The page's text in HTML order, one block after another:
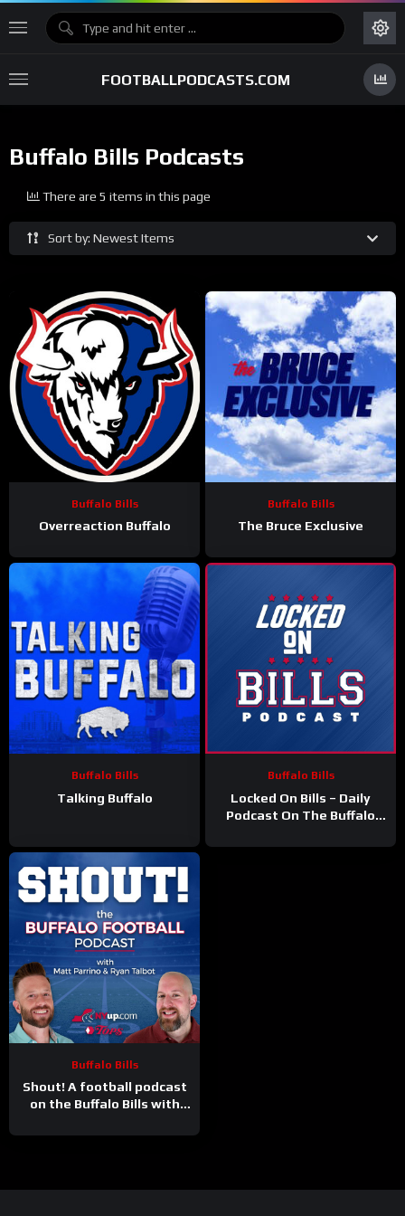
FOOTBALLPODCASTS.COM
Buffalo Bills Podcasts
Sort by: Newest Items
There are 5 items in this page
Buffalo Bills
Overreaction Buffalo
Buffalo Bills
The Bruce Exclusive
Buffalo Bills
Talking Buffalo
Buffalo Bills
Locked On Bills – Daily
Podcast On The Buffalo
Buffalo Bills
Shout! A football podcast
on the Buffalo Bills with
Talbot